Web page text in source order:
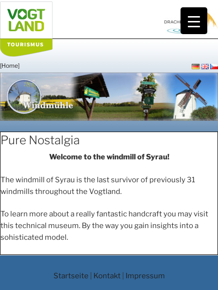
content
[Home]
WINDMÜHLE
Pure Nostalgia
Welcome to the windmill of Syrau!
The windmill of Syrau is the last survivor of previously 31
windmills throughout the Vogtland.
To learn more about a really fantastic handcraft you may visit
this technical museum. By the way you gain insights into a
sohisticated model.
Startseite Kontakt| Impressum